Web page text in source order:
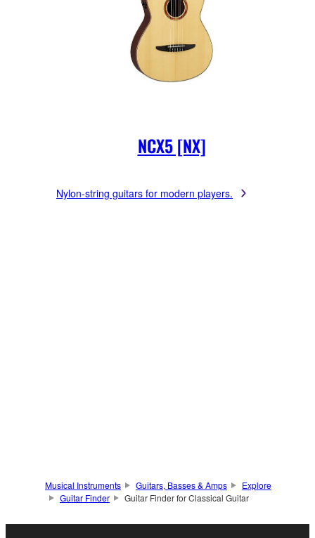
NCX5 [NX]
Nylon-string guitars for modern players.
Musical Instruments Guitars, Basses & Amps
Explore
Guitar Finder
Guitar Finder for Classical Guitar